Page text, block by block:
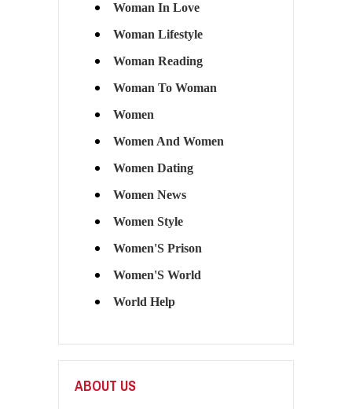
Woman In Love
Woman Lifestyle
Woman Reading
Woman To Woman
Women
Women And Women
Women Dating
Women News
Women Style
Women'S Prison
Women'S World
World Help
ABOUT US